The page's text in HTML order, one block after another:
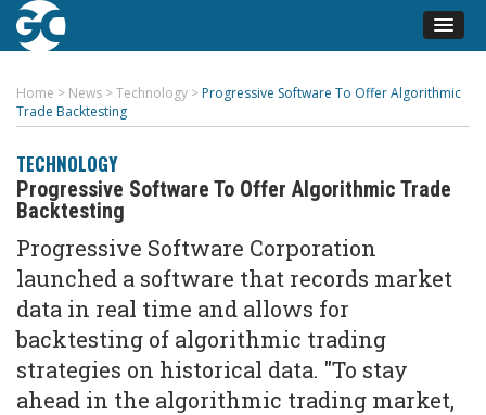
Home > News >Technology > Progressive Software To Offer Algorithmic
Trade Backtesting
TECHNOLOGY
Progressive Software To Offer Algorithmic Trade
Backtesting
Progressive Software Corporation
launched a software that records market
data in real time and allows for
backtesting of algorithmic trading
strategies on historical data. "To stay
ahead in the algorithmic trading market,